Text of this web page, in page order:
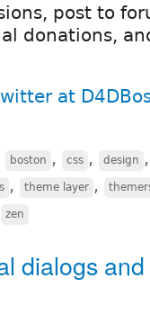
post to
donations,
at
boston , css , design
, theme layer ,
zen
dialogs